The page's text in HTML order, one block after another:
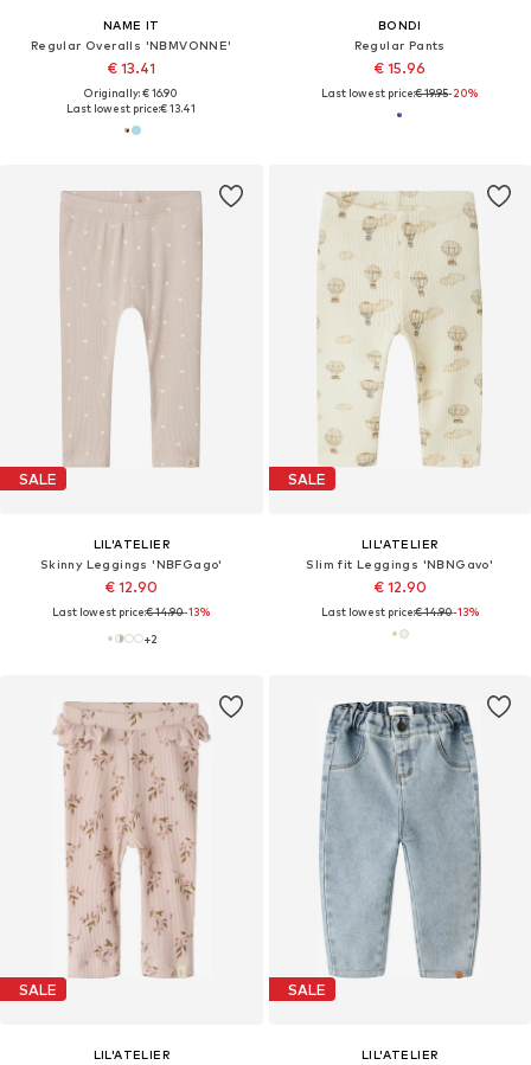
NAME IT
Regular Overalls 'NBMVONNE'
€ 13.41
Originally: € 16.90
Last lowest price:€ 13.41
BONDI
Regular Pants
€ 15.96
Last lowest price:€ 19.95-20%
SALE
LIL'ATELIER
Skinny Leggings 'NBFGago'
€ 12.90
Last lowest price:€ 14.90-13%
+2
SALE
LIL'ATELIER
Slim fit Leggings 'NBNGavo'
€ 12.90
Last lowest price:€ 14.90-13%
SALE
LIL'ATELIER
SALE
LIL'ATELIER